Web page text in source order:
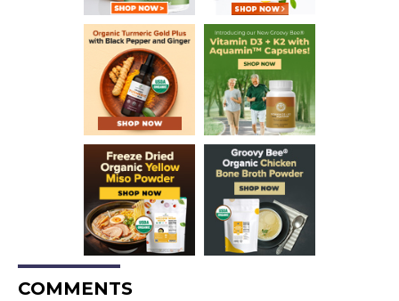
COMMENTS